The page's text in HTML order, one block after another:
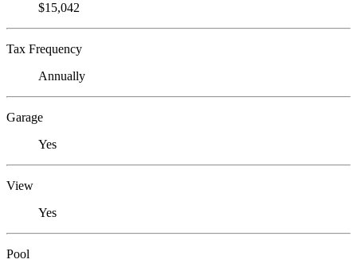
$15,042
Tax Frequency
Annually
Garage
Yes
View
Yes
Pool